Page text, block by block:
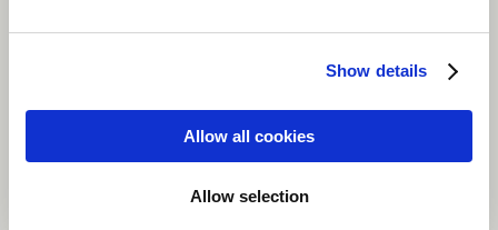
Show details
Allow all cookies
Allow selection
traditional musical instruments, poetic lyrics, and
storytelling that celebrates the strength and resilience
of the African woman. The song tells the untold
stories of the African woman, who overcomes
challenges to create her legacy with courage and